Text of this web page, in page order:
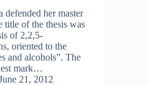
her master
title of the thesis was
of 2,2,5-
oriented to the
and alcohols”. The
mark…
21, 2012